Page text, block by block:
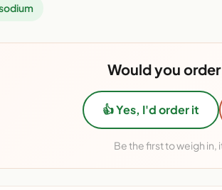
Would you
👍 Yes, I'd order it
Be the first to weigh in,